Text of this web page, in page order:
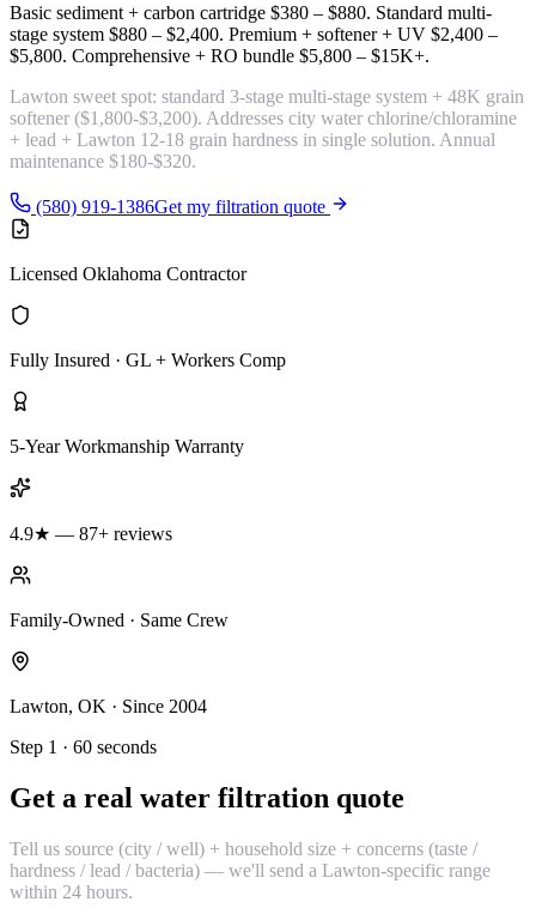
Basic sediment + carbon cartridge $380 – $880. Standard multi-
stage system $880 – $2,400. Premium + softener + UV $2,400 –
$5,800. Comprehensive + RO bundle $5,800 – $15K+.
Lawton sweet spot: standard 3-stage multi-stage system + 48K grain
softener ($1,800-$3,200). Addresses city water chlorine/chloramine
+ lead + Lawton 12-18 grain hardness in single solution. Annual
maintenance $180-$320.
(580) 919-1386Get my filtration quote
Licensed Oklahoma Contractor
Fully Insured · GL + Workers Comp
5-Year Workmanship Warranty
4.9★ — 87+ reviews
Family-Owned · Same Crew
Lawton, OK · Since 2004
Step 1 · 60 seconds
Get a real water filtration quote
Tell us source (city / well) + household size + concerns (taste /
hardness / lead / bacteria) — we'll send a Lawton-specific range
within 24 hours.